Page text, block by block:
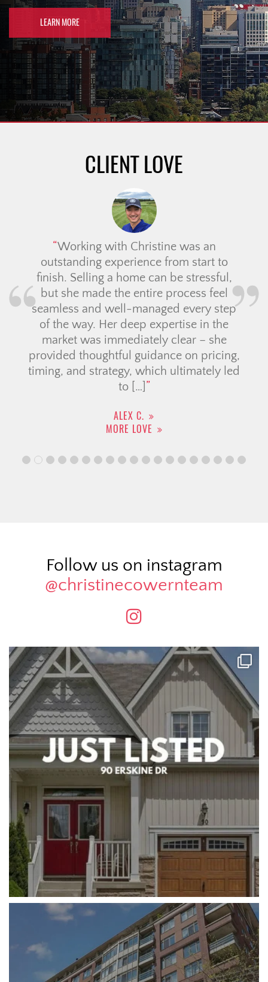
LEARN MORE
CLIENT LOVE
We had a great experience with Ali!! She is
knowledgeable, professional and easy to talk
to. She always delivered on her promises
and went the extra mile to ensure we were
confident with our decisions. It was
comforting to work with someone who is
well versed with all areas of the GTA and it
reassured […]
TOMMY K.
MORE LOVE
Follow us on instagram
@christinecowernteam